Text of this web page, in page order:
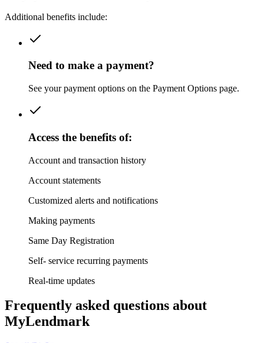
Additional benefits include:
Need to make a payment?
See your payment options on the Payment Options page.
Access the benefits of:
Account and transaction history
Account statements
Customized alerts and notifications
Making payments
Same Day Registration
Self- service recurring payments
Real-time updates
Frequently asked questions about
MyLendmark